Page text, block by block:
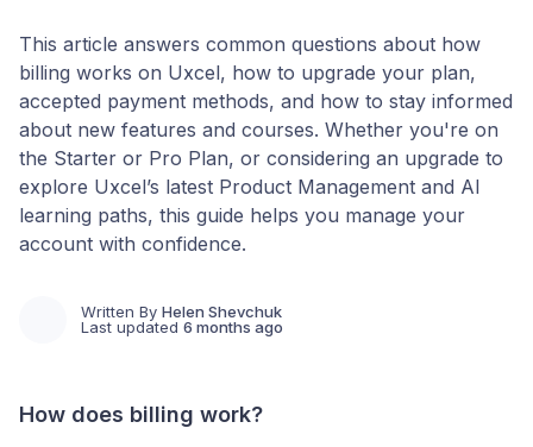
This article answers common questions about how
billing works on Uxcel, how to upgrade your plan,
accepted payment methods, and how to stay informed
about new features and courses. Whether you're on
the Starter or Pro Plan, or considering an upgrade to
explore Uxcel’s latest Product Management and AI
learning paths, this guide helps you manage your
account with confidence.
Written By Helen Shevchuk
Last updated 6 months ago
How does billing work?